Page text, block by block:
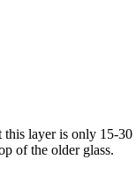
layer is only 15-
of the older glass.